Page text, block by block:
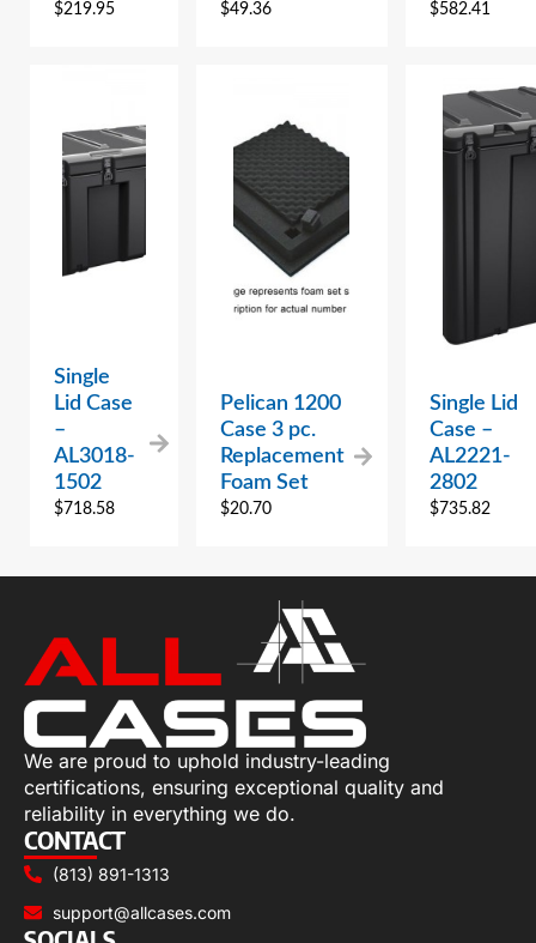
$219.95 $49.36 $582.41
Single
Lid Case
–
AL3018-
1502
$718.58
Pelican 1200
Case 3 pc.
Replacement
Foam Set
$20.70
Single Lid
Case –
AL2221-
2802
$735.82
We are proud to uphold industry-leading
certifications, ensuring exceptional quality and
reliability in everything we do.
CONTACT
(813) 891-1313
support@allcases.com